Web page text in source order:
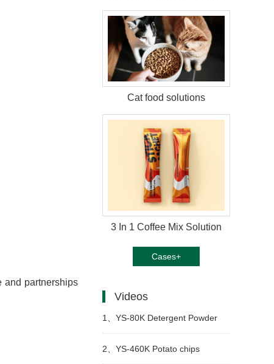
and partnerships
Cat food solutions
3 In 1 Coffee Mix Solution
Cases+
Videos
1、 YS-80K Detergent Powder
Packing Machine
2、 YS-460K Potato chips